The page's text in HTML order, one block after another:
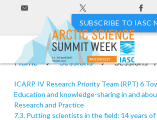
SUBSCRIBE TO IASC
#ASSW2027
Hakodate, Japan
11 - 20 April 2027
Home Sessions Sessions -
ICARP IV Research Priority Team (RPT) 6
Education and knowledge-sharing in and
Research and Practice
7.3. Putting scientists in the field: 14 years of